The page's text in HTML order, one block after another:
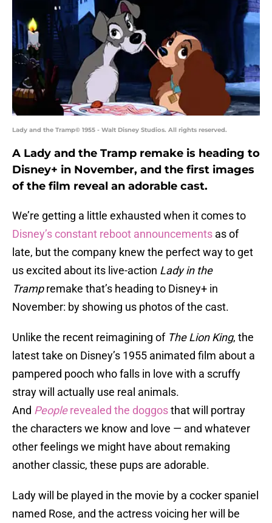
Lady and the Tramp© 1955 - Walt Disney Studios. All rights reserved.
A Lady and the Tramp remake is heading to
Disney+ in November, and the first images
of the film reveal an adorable cast.
We’re getting a little exhausted when it comes to
Disney’s constant reboot announcements as of
late, but the company knew the perfect way to get
us excited about its live-action Lady in the
Trampremake that’s heading to Disney+ in
November: by showing us photos of the cast.
Unlike the recent reimagining of The Lion King, the
latest take on Disney’s 1955 animated film about a
pampered pooch who falls in love with a scruffy
stray will actually use real animals.
And Peoplerevealed the doggosthat will portray
the characters we know and love — and whatever
other feelings we might have about remaking
another classic, these pups are adorable.
Lady will be played in the movie by a cocker spaniel
named Rose, and the actress voicing her will be